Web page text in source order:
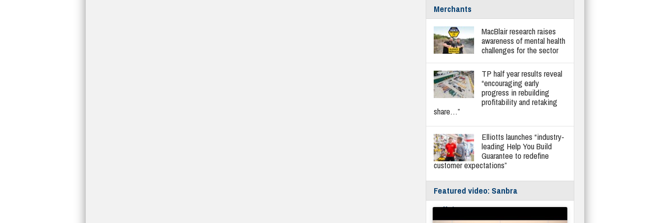
Merchants
MacBlair research raises
awareness of mental health
challenges for the sector
TP half year results reveal
“encouraging early
progress in rebuilding
profitability and retaking
share…”
Elliotts launches “industry-
leading Help You Build
Guarantee to redefine
customer expectations”
Featured video: Sanbra
Fyffe/Instantor